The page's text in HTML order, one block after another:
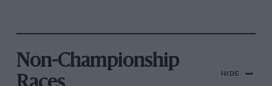
Non-Championship
HIDE